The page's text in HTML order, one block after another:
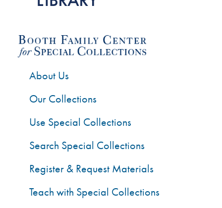
About Us
Our Collections
Use Special Collections
Search Special Collections
Register & Request Materials
Teach with Special Collections